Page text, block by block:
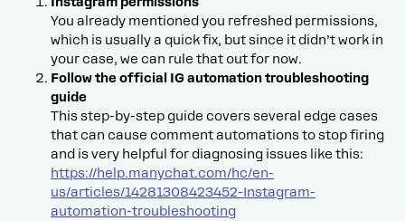
You already mentioned you refreshed permissions,
which is usually a quick fix, but since it didn’t work in
your case, we can rule that out for now.
Follow the official IG automation troubleshooting
guide
This step-by-step guide covers several edge cases
that can cause comment automations to stop firing
and is very helpful for diagnosing issues like this:
https://help.manychat.com/hc/en-
us/articles/14281308423452-Instagram-
automation-troubleshooting